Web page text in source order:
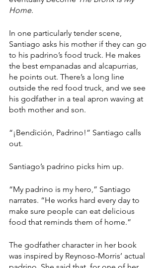
Home.
In one particularly tender scene,
Santiago asks his mother if they can go
to his padrino’s food truck. He makes
the best empanadas and alcapurrias,
he points out. There’s a long line
outside the red food truck, and we see
his godfather in a teal apron waving at
both mother and son.
“¡Bendición, Padrino!” Santiago calls
out.
Santiago’s padrino picks him up.
“My padrino is my hero,” Santiago
narrates. “He works hard every day to
make sure people can eat delicious
food that reminds them of home.”
The godfather character in her book
was inspired by Reynoso-Morris’ actual